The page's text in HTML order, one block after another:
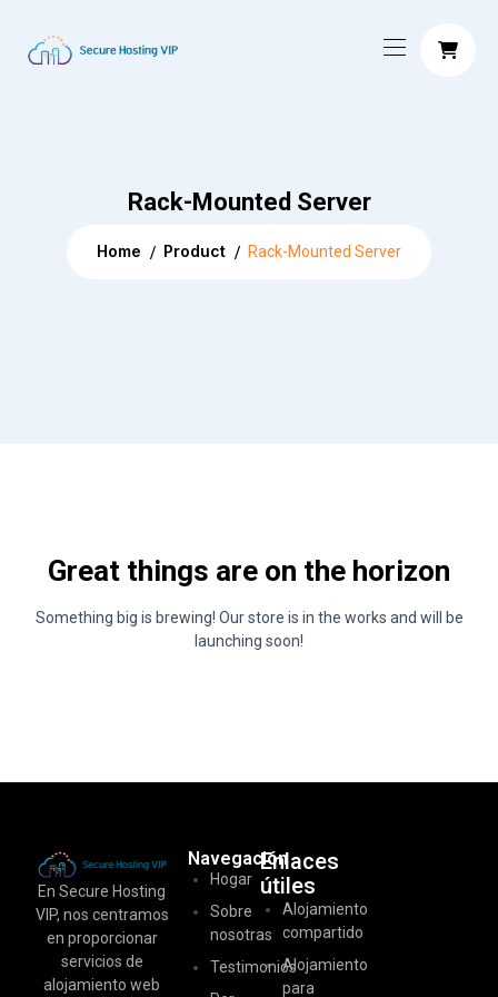
Rack-Mounted Server
Home Product Rack-Mounted Server
Great things are on the horizon
Something big is brewing! Our store is in the works and will be
launching soon!
En Secure Hosting
VIP, nos centramos
en proporcionar
servicios de
alojamiento web
Navegación
Hogar
Sobre
nosotras
Testimonios
Enlaces
útiles
Alojamiento
compartido
Alojamiento
para